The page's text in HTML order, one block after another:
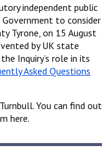
independent public
to consider
Tyrone, on 15 August
by UK state
Inquiry’s role in its
Asked Questions
You can find out
here.